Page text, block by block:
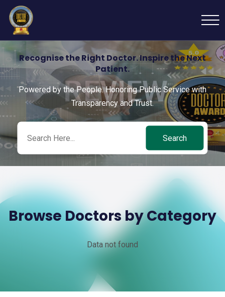
Recognise the Right Doctor. Inspire the Next
Patient.
Powered by the People. Honoring Public Service with
Transparency and Trust.
Search
Browse Doctors by Category
Data not found